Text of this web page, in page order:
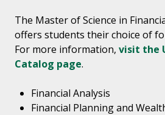
The Master of Science in
offers students their choice of
For more information, visit the
Catalog page.
Financial Analysis
Financial Planning and